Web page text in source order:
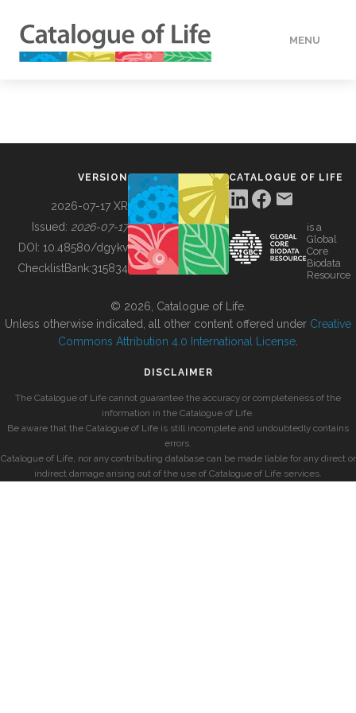
MENU
BUILDING COL
VERSION
2026-07-17 XR
Issued: 2026-07-17
DOI: 10.48580/dgykv
ChecklistBank:315834
CATALOGUE OF LIFE
is a
Global
Core
Biodata
Resource
© 2026, Catalogue of Life.
Unless otherwise indicated, all other content offered under Creative
Commons Attribution 4.0 International License
DISCLAIMER
The Catalogue of Life cannot guarantee the accuracy or completeness of the
information in the Catalogue of Life.
Be aware that the Catalogue of Life is still incomplete and undoubtedly contains
errors.
Catalogue of Life, nor any contributing database can be made liable for any direct or
indirect damage arising out of the use of Catalogue of Life services.